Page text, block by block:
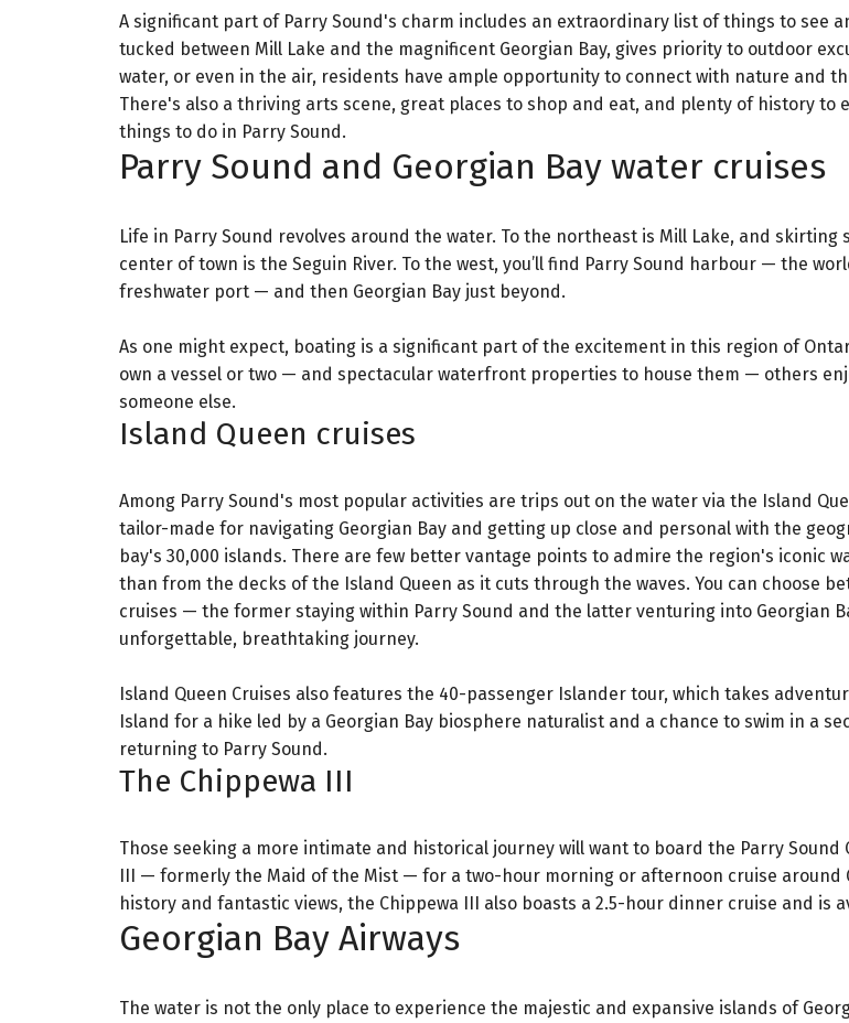
A significant part of Parry Sound's charm includes an extraordinary list of things to see
tucked between Mill Lake and the magnificent Georgian Bay, gives priority to outdoor
water, or even in the air, residents have ample opportunity to connect with nature and
There's also a thriving arts scene, great places to shop and eat, and plenty of history to
things to do in Parry Sound.
Parry Sound and Georgian Bay water cruises
Life in Parry Sound revolves around the water. To the northeast is Mill Lake, and skirting
center of town is the Seguin River. To the west, you’ll find Parry Sound harbour — the
freshwater port — and then Georgian Bay just beyond.
As one might expect, boating is a significant part of the excitement in this region of
own a vessel or two — and spectacular waterfront properties to house them — others
someone else.
Island Queen cruises
Among Parry Sound's most popular activities are trips out on the water via the Island
tailor-made for navigating Georgian Bay and getting up close and personal with the
bay's 30,000 islands. There are few better vantage points to admire the region's iconic
than from the decks of the Island Queen as it cuts through the waves. You can choose
cruises — the former staying within Parry Sound and the latter venturing into Georgian
unforgettable, breathtaking journey.
Island Queen Cruises also features the 40-passenger Islander tour, which takes
Island for a hike led by a Georgian Bay biosphere naturalist and a chance to swim in a
returning to Parry Sound.
The Chippewa III
Those seeking a more intimate and historical journey will want to board the Parry Sound
III — formerly the Maid of the Mist — for a two-hour morning or afternoon cruise around
history and fantastic views, the Chippewa III also boasts a 2.5-hour dinner cruise and is
Georgian Bay Airways
The water is not the only place to experience the majestic and expansive islands of